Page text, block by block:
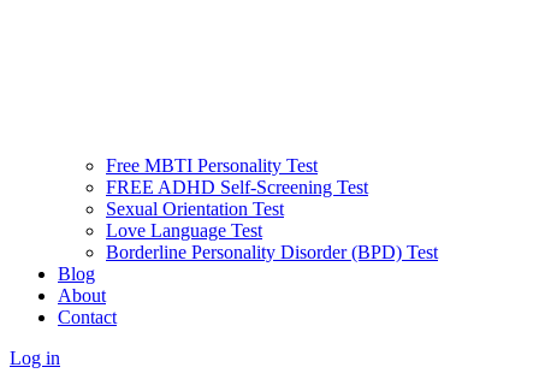
Free MBTI Personality Test
FREE ADHD Self-Screening Test
Sexual Orientation Test
Love Language Test
Borderline Personality Disorder (BPD) Test
Blog
About
Contact
Log in